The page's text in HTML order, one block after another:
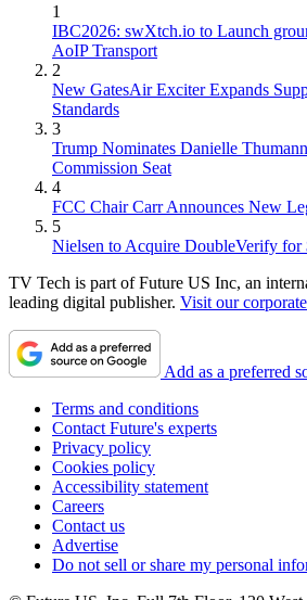
1
IBC2026: swXtch.io to Launch
AoIP Transport
2
New GatesAir Exciter Expands
Standards
3
Trump Nominates Danielle
Commission Seat
4
FCC Chair Carr Announces New
5
Nielsen to Acquire DoubleVerify
TV Tech is part of Future US Inc, an
leading digital publisher. Visit our
Add as a preferred
Terms and conditions
Contact Future's experts
Privacy policy
Cookies policy
Accessibility statement
Careers
Contact us
Advertise
Do not sell or share my personal